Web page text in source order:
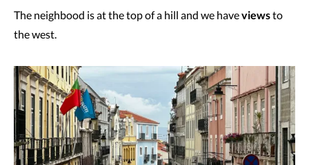
The neighbood is at the top of a hill and we haveviewsto
the west.